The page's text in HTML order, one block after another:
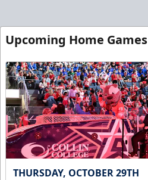
Upcoming Home Games
THURSDAY, OCTOBER 29TH